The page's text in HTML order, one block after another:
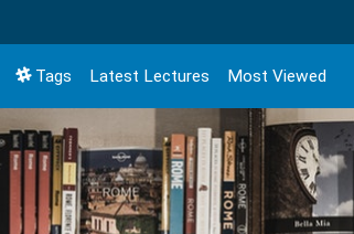
Tags Latest Lectures Most Viewed